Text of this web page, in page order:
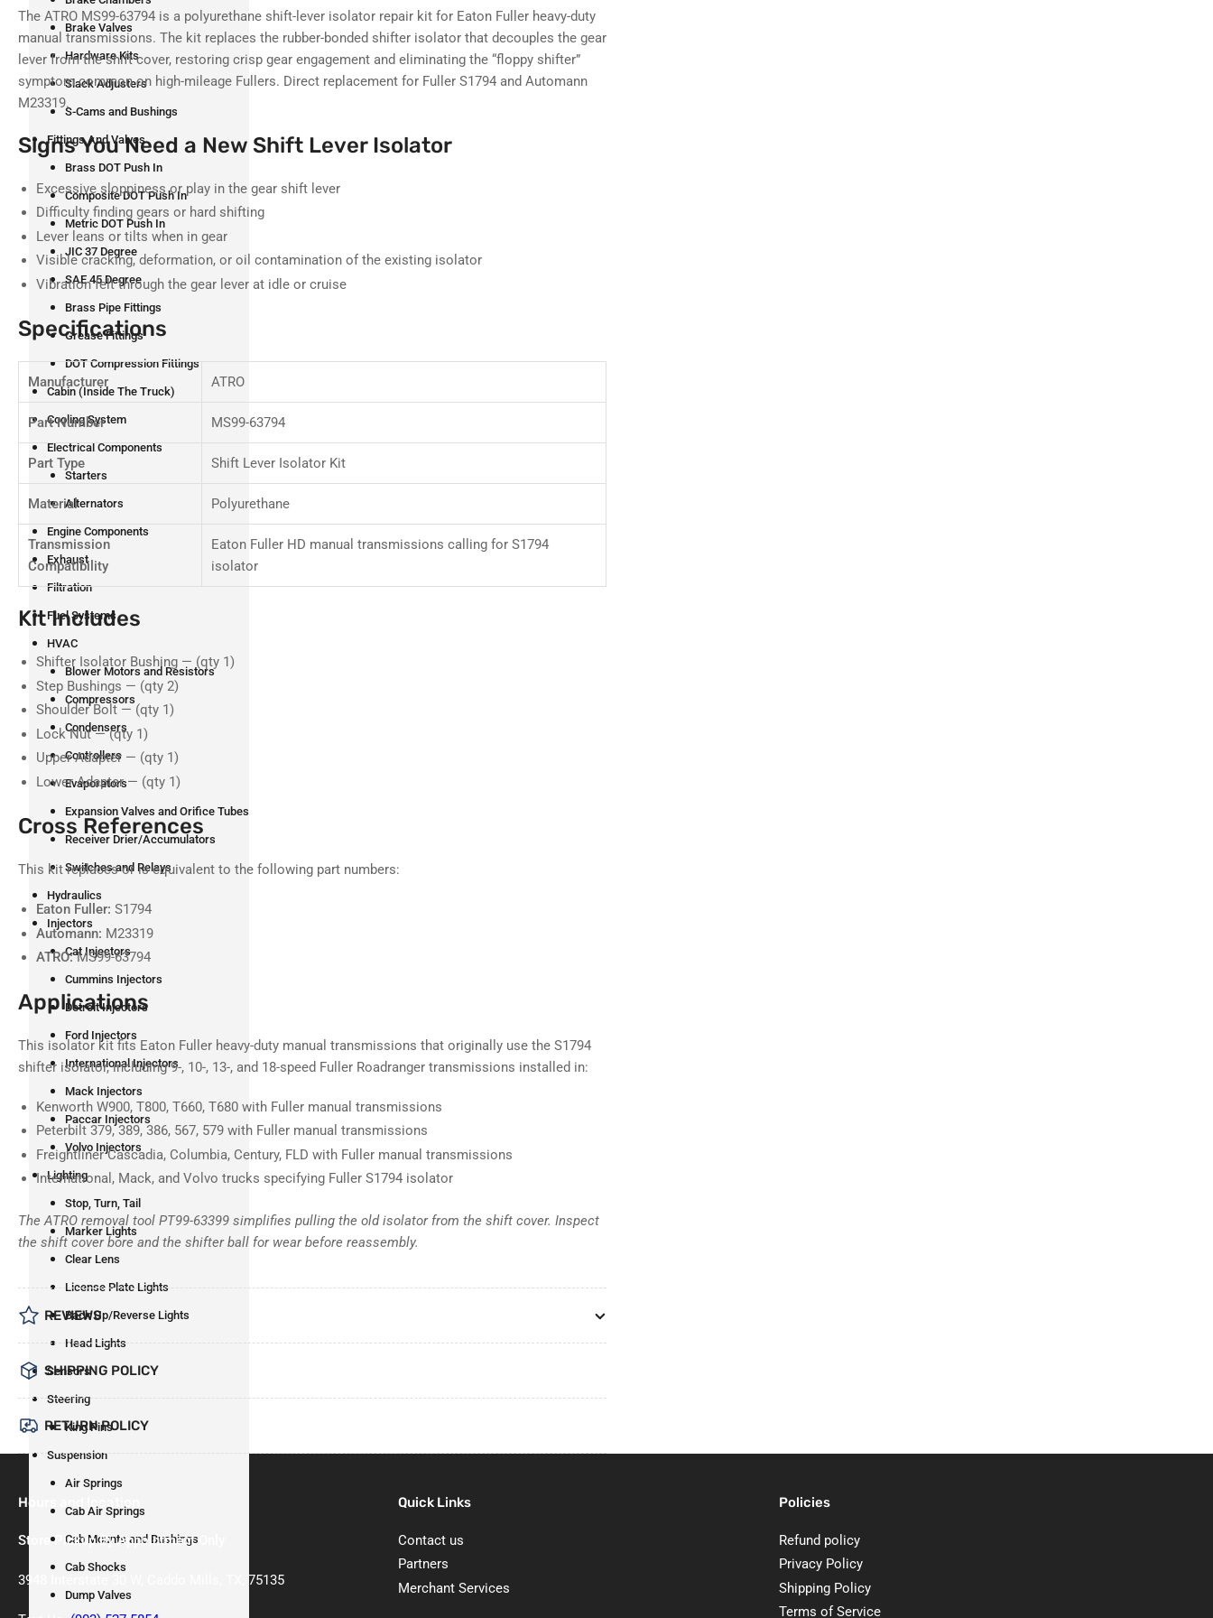
Brake Valves
Hardware Kits
Slack Adjusters
S-Cams and Bushings
Fittings And Valves
Brass DOT Push In
Composite DOT Push In
Metric DOT Push In
JIC 37 Degree
SAE 45 Degree
Brass Pipe Fittings
Grease Fittings
DOT Compression Fittings
Cabin (Inside The Truck)
Cooling System
Electrical Components
Starters
Alternators
Engine Components
Exhaust
Filtration
Fuel Systems
HVAC
Blower Motors and Resistors
Compressors
Condensers
Controllers
Evaporators
Expansion Valves and Orifice Tubes
Receiver Drier/Accumulators
Switches and Relays
Hydraulics
Injectors
Cat Injectors
Cummins Injectors
Detroit Injectors
Ford Injectors
International Injectors
Mack Injectors
Paccar Injectors
Volvo Injectors
Lighting
Stop, Turn, Tail
Marker Lights
Clear Lens
License Plate Lights
Back Up/Reverse Lights
Head Lights
Sensors
Steering
King Pins
Suspension
Air Springs
Cab Air Springs
Cab Mounts and Bushings
Cab Shocks
Dump Valves
The ATRO MS99-63794 is a polyurethane shift-lever isolator repair kit for Eaton Fuller heavy-duty
manual transmissions. The kit replaces the rubber-bonded shifter isolator that decouples the gear
lever from the shift cover, restoring crisp gear engagement and eliminating the “floppy shifter”
symptom common on high-mileage Fullers. Direct replacement for Fuller S1794 and Automann
M23319.
Signs You Need a New Shift Lever Isolator
Excessive sloppiness or play in the gear shift lever
Difficulty finding gears or hard shifting
Lever leans or tilts when in gear
Visible cracking, deformation, or oil contamination of the existing isolator
Vibration felt through the gear lever at idle or cruise
Specifications
Manufacturer ATRO
Part Number MS99-63794
Part Type Shift Lever Isolator Kit
Material Polyurethane
Transmission
Compatibility
Eaton Fuller HD manual transmissions calling for S1794
isolator
Kit Includes
Shifter Isolator Bushing — (qty 1)
Step Bushings — (qty 2)
Shoulder Bolt — (qty 1)
Lock Nut — (qty 1)
Upper Adapter — (qty 1)
Lower Adapter — (qty 1)
Cross References
This kit replaces or is equivalent to the following part numbers:
Eaton Fuller: S1794
Automann: M23319
ATRO:MS99-63794
Applications
This isolator kit fits Eaton Fuller heavy-duty manual transmissions that originally use the S1794
shifter isolator, including 9-, 10-, 13-, and 18-speed Fuller Roadranger transmissions installed in:
Kenworth W900, T800, T660, T680 with Fuller manual transmissions
Peterbilt 379, 389, 386, 567, 579 with Fuller manual transmissions
Freightliner Cascadia, Columbia, Century, FLD with Fuller manual transmissions
International, Mack, and Volvo trucks specifying Fuller S1794 isolator
The ATRO removal tool PT99-63399 simplifies pulling the old isolator from the shift cover. Inspect
the shift cover bore and the shifter ball for wear before reassembly.
REVIEWS
SHIPPING POLICY
RETURN POLICY
Hours and location
Store Pickup By Appointment Only
3948 Interstate 30 W, Caddo Mills, TX, 75135
Quick Links
Contact us
Partners
Merchant Services
Policies
Refund policy
Privacy Policy
Shipping Policy
Terms of Service